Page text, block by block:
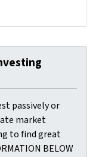
passively or
market
to find great
BELOW